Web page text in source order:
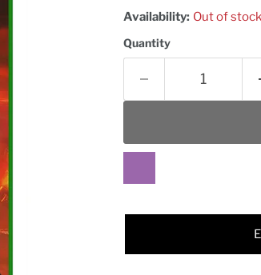
Availability: Out of stock
Quantity